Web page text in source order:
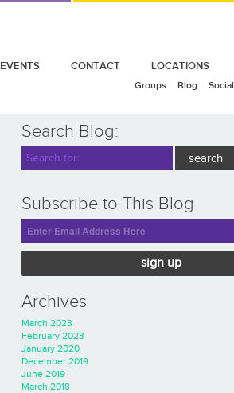
EVENTS CONTACT LOCATIONS
Groups Blog Social
Search Blog:
Subscribe to This Blog
sign up
Archives
March 2023
February 2023
January 2020
December 2019
June 2019
March 2018